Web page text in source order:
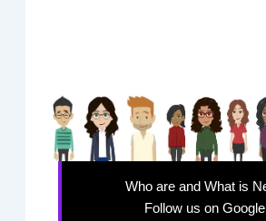
Who are and What is
Follow us on